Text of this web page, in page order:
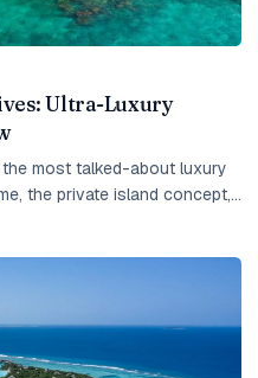
Ultra-Luxury
most talked-about luxury
the private island concept,